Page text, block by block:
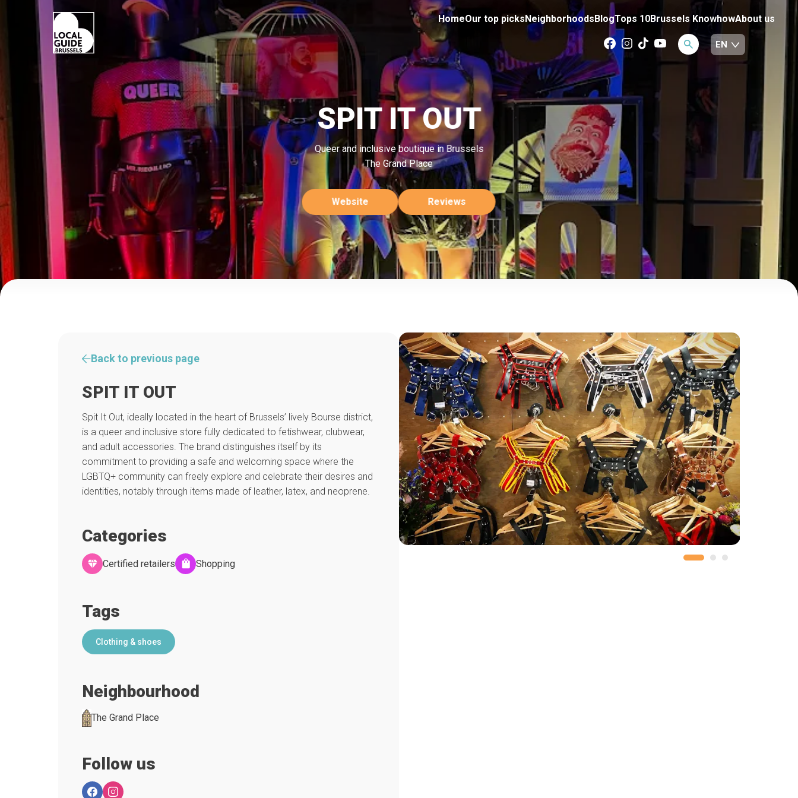
HomeOur top picksNeighborhoodsBlogTops 10Brussels KnowhowAbout us
SPIT IT OUT
Queer and inclusive boutique in Brussels
The Grand Place
Website Reviews
Back to previous page
SPIT IT OUT
Spit It Out, ideally located in the heart of Brussels’ lively Bourse district,
is a queer and inclusive store fully dedicated to fetishwear, clubwear,
and adult accessories. The brand distinguishes itself by its
commitment to providing a safe and welcoming space where the
LGBTQ+ community can freely explore and celebrate their desires and
identities, notably through items made of leather, latex, and neoprene.
Categories
Certified retailers Shopping
Tags
Clothing & shoes
Neighbourhood
The Grand Place
Follow us